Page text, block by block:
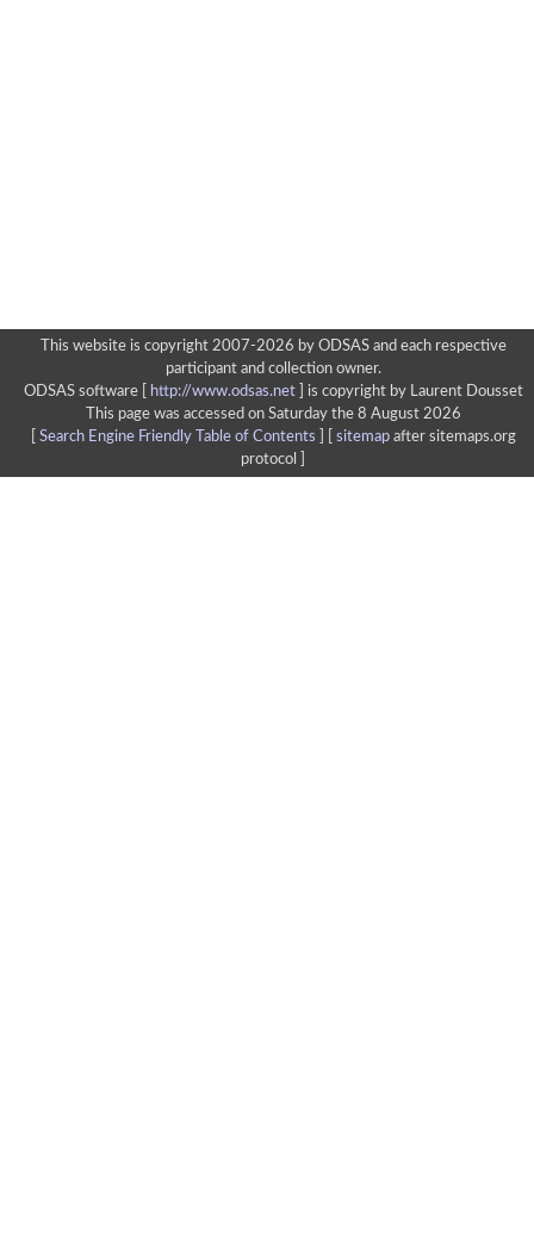
This website is copyright 2007-2026 by ODSAS and each respective
participant and collection owner.
ODSAS software [
http://www.odsas.net]
is copyright by Laurent Dousset
This page was accessed on Saturday the 8 August 2026
Search Engine Friendly Table of Contents sitemapafter sitemaps.org
protocol ]